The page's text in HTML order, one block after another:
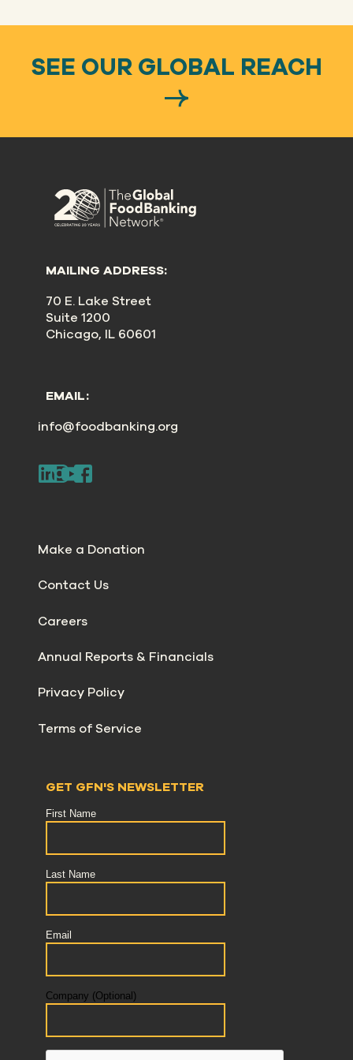
SEE OUR GLOBAL REACH
MAILING ADDRESS:
70 E. Lake Street
Suite 1200
Chicago, IL 60601
EMAIL:
info@foodbanking.org
Make a Donation
Contact Us
Careers
Annual Reports & Financials
Privacy Policy
Terms of Service
GET GFN'S NEWSLETTER